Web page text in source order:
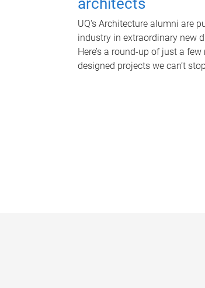
UQ's Architecture alumni are
industry in extraordinary new
Here’s a round-up of just a
designed projects we can’t